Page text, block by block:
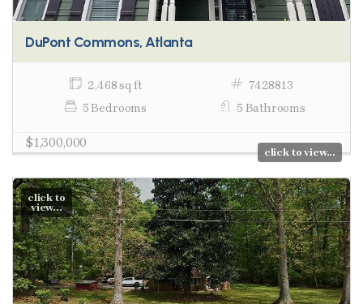
DuPont Commons, Atlanta
2,468 sq ft
7428813
5 Bedrooms
5 Bathrooms
$1,300,000
click to view...
click to
view...